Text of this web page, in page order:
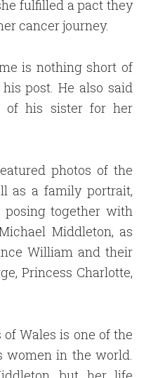
fulfilled a pact they
cancer journey.
is nothing short of
post. He also said
of his sister for her
photos of the
as a family portrait,
together with
Middleton, as
William and their
Princess Charlotte,
of Wales is one of the
women in the world.